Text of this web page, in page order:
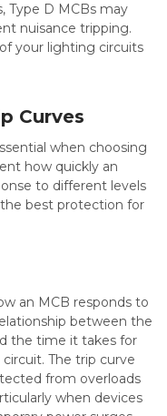
Type D MCBs may
nuisance tripping.
your lighting circuits
Curves
when choosing
how quickly an
to different levels
best protection for
an MCB responds to
between the
the time it takes for
The trip curve
from overloads
when devices